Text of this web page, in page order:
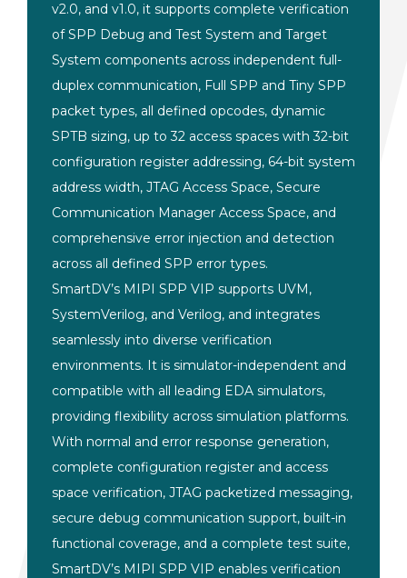
v2.0, and v1.0, it supports complete verification
of SPP Debug and Test System and Target
System components across independent full-
duplex communication, Full SPP and Tiny SPP
packet types, all defined opcodes, dynamic
SPTB sizing, up to 32 access spaces with 32-bit
configuration register addressing, 64-bit system
address width, JTAG Access Space, Secure
Communication Manager Access Space, and
comprehensive error injection and detection
across all defined SPP error types.
SmartDV’s MIPI SPP VIP supports UVM,
SystemVerilog, and Verilog, and integrates
seamlessly into diverse verification
environments. It is simulator-independent and
compatible with all leading EDA simulators,
providing flexibility across simulation platforms.
With normal and error response generation,
complete configuration register and access
space verification, JTAG packetized messaging,
secure debug communication support, built-in
functional coverage, and a complete test suite,
SmartDV’s MIPI SPP VIP enables verification